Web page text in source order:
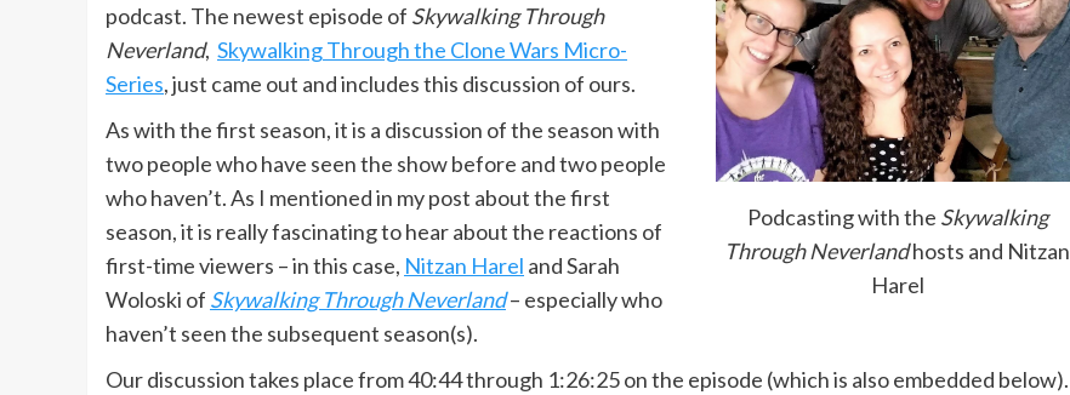
Podcasting with the Skywalking
Through Neverlandhosts and Nitzan
Harel
podcast. The newest episode of Skywalking Through
Neverland, Skywalking Through the Clone Wars Micro-
Series, just came out and includes this discussion of ours.
As with the first season, it is a discussion of the season with
two people who have seen the show before and two people
who haven’t. As I mentioned in my post about the first
season, it is really fascinating to hear about the reactions of
first-time viewers – in this case, Nitzan Harel and Sarah
Woloski of Skywalking Through Neverland– especially who
haven’t seen the subsequent season(s).
Our discussion takes place from 40:44 through 1:26:25 on the episode (which is also embedded below).